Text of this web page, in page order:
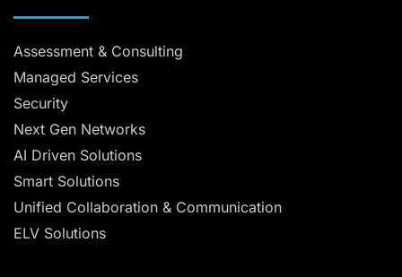
Assessment & Consulting
Managed Services
Security
Next Gen Networks
AI Driven Solutions
Smart Solutions
Unified Collaboration & Communication
ELV Solutions